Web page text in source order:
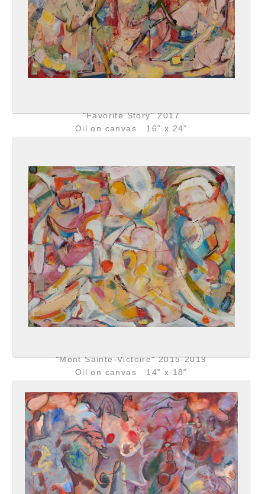
"Favorite Story" 2017
Oil on canvas 16" x 24"
"Mont Sainte-Victoire" 2015-2019
Oil on canvas 14" x 18"